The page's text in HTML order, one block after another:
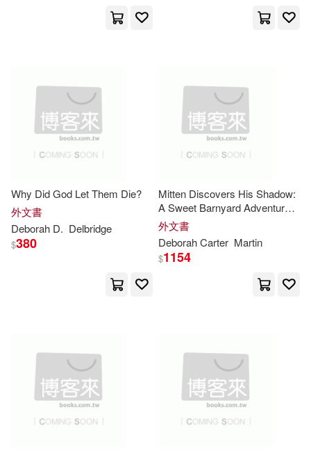
Chancellor(102)
Coonts(95)
Crombie(92)
Lock(82) Davis(79)
Blake(75) Deborah R.(74)
Deborah (CON)(73)
Elsevier Science Health Science di
Prentice Hall(49)
St Martins Pr(49)
Cengage Learning(44)
Chronicle Books Llc(44)
Kids Can Pr(43)
Sellers Pub Inc(42)
Natl Book Network(41)
(可複選)
本週上市新品(6)
適合手機平板閱讀(11)
現在可購買商品(7357)
價格
Why Did God Let Them Die?
外文書
Deborah D. Delbridge
$380
Mitten Discovers His Shadow:
A Sweet Barnyard Adventure
About Curiosity and Discovery
外文書
DeborahCarter Martin
$1154